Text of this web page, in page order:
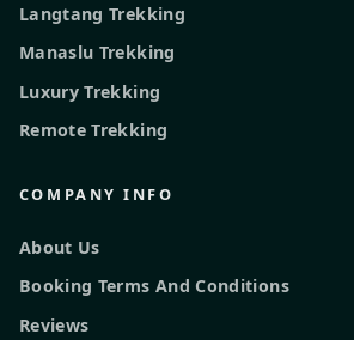
Langtang Trekking
Manaslu Trekking
Luxury Trekking
Remote Trekking
COMPANY INFO
About Us
Booking Terms And Conditions
Reviews